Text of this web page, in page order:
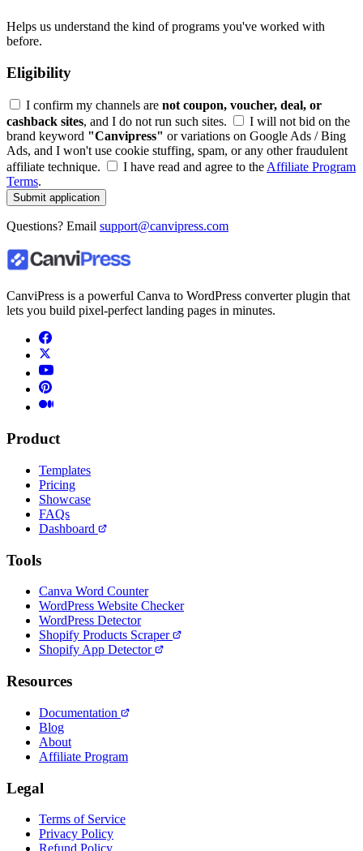
Helps us understand the kind of programs you've worked with
before.
Eligibility
I confirm my channels are not coupon, voucher, deal, or
cashback sites, and I do not run such sites.
I will not bid on the
brand keyword "Canvipress" or variations on Google Ads / Bing
Ads, and I won't use cookie stuffing, spam, or any other fraudulent
affiliate technique.
I have read and agree to theAffiliate Program
Terms.
Submit application
Questions? Email support@canvipress.com
CanviPress is a powerful Canva to WordPress converter plugin that
lets you build pixel-perfect landing pages in minutes.
Product
Templates
Pricing
Showcase
FAQs
Dashboard
Tools
Canva Word Counter
WordPress Website Checker
WordPress Detector
Shopify Products Scraper
Shopify App Detector
Resources
Documentation
Blog
About
Affiliate Program
Legal
Terms of Service
Privacy Policy